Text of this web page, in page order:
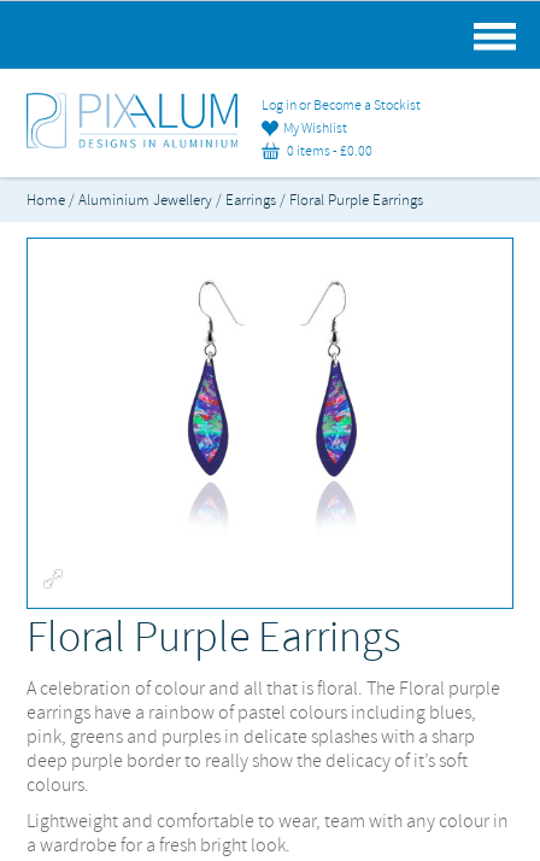
Log in or Become a Stockist
My Wishlist
0 items -£0.00
Home/Aluminium Jewellery/ Earrings/ Floral Purple Earrings
Floral Purple Earrings
A celebration of colour and all that is floral. The Floral purple
earrings have a rainbow of pastel colours including blues,
pink, greens and purples in delicate splashes with a sharp
deep purple border to really show the delicacy of it’s soft
colours.
Lightweight and comfortable to wear, team with any colour in
a wardrobe for a fresh bright look.